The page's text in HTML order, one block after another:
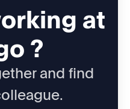
at
?
and find